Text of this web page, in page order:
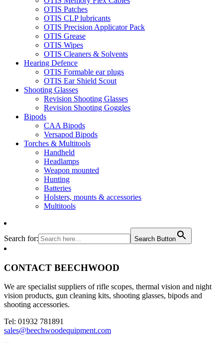
OTIS Patches
OTIS CLP lubricants
OTIS Precision Applicator Pack
OTIS Grease
OTIS Wipes
OTIS Cleaners & Solvents
Hearing Defence
OTIS Formable ear plugs
OTIS Ear Shield Scout
Shooting Glasses
Revision Shooting Glasses
Revision Shooting Goggles
Bipods
CAA Bipods
Versapod Bipods
Torches & Multitools
Handheld
Headlamps
Weapon mounted
Hunting
Batteries
Holsters, mounts & accessories
Multitools
Search for: Search Button
CONTACT BEECHWOOD
We are specialist suppliers of rifle scopes, thermal vision and night
vision products, gun cleaning kits, shooting glasses, bipods and
shooting accessories.
Tel: 01932 781891
sales@beechwoodequipment.com